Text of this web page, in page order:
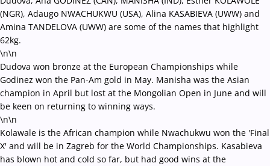
(NGR), Adaugo NWACHUKWU (USA), Alina KASABIEVA (UWW) and
Amina TANDELOVA (UWW) are some of the names that highlight
62kg.
\n\n
Dudova won bronze at the European Championships while
Godinez won the Pan-Am gold in May. Manisha was the Asian
champion in April but lost at the Mongolian Open in June and will
be keen on returning to winning ways.
\n\n
Kolawale is the African champion while Nwachukwu won the 'Final
X' and will be in Zagreb for the World Championships. Kasabieva
has blown hot and cold so far, but had good wins at the